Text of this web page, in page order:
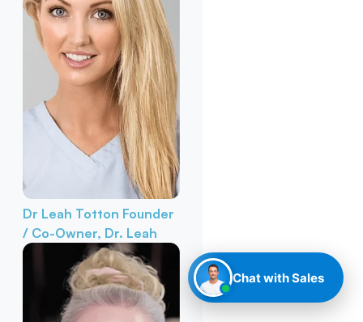
Dr Leah Totton Founder
/ Co-Owner, Dr. Leah